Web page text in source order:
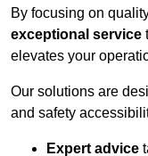
By focusing on
exceptional service
elevates your
Our solutions are
and safety
Expert advice